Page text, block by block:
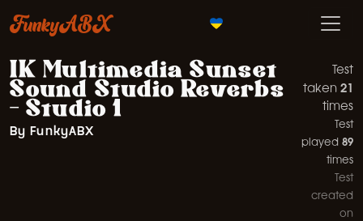
FunkyABX
IK Multimedia Sunset
Sound Studio Reverbs
- Studio 1
By FunkyABX
Test
taken21
times
Test
played 89
times
Test
created
on